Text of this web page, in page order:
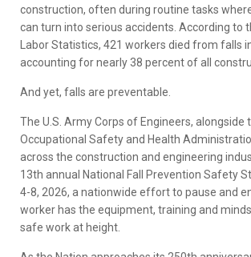
construction, often during routine tasks
can turn into serious accidents. According to
Labor Statistics, 421 workers died from falls
accounting for nearly 38 percent of all
And yet, falls are preventable.
The U.S. Army Corps of Engineers, alongside
Occupational Safety and Health
across the construction and engineering
13th annual National Fall Prevention Safety
4-8, 2026, a nationwide effort to pause and
worker has the equipment, training and
safe work at height.